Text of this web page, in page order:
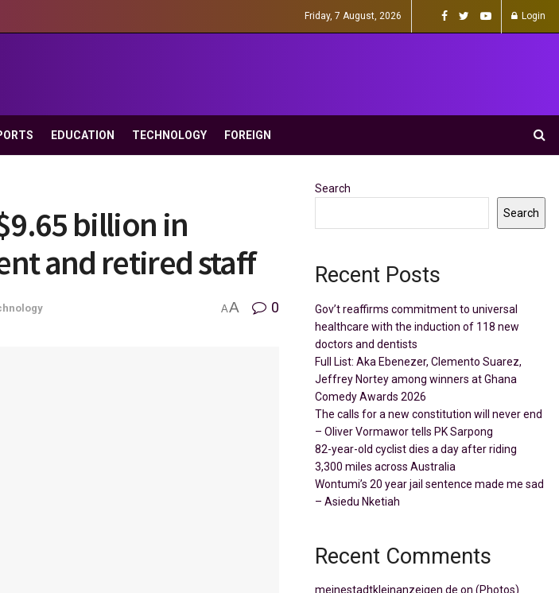
Friday, 7 August, 2026 Login
EDUCATION TECHNOLOGY FOREIGN
billion in
and retired staff
AA 0
Search
Search
Recent Posts
Gov’t reaffirms commitment to universal
healthcare with the induction of 118 new
doctors and dentists
Full List: Aka Ebenezer, Clemento Suarez,
Jeffrey Nortey among winners at Ghana
Comedy Awards 2026
The calls for a new constitution will never end
– Oliver Vormawor tells PK Sarpong
82-year-old cyclist dies a day after riding
3,300 miles across Australia
Wontumi’s 20 year jail sentence made me sad
– Asiedu Nketiah
Recent Comments
meinestadtkleinanzeigen.de on (Photos)